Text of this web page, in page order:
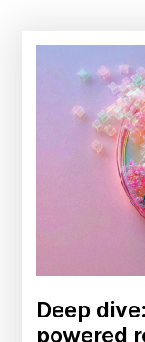
Deep
powered